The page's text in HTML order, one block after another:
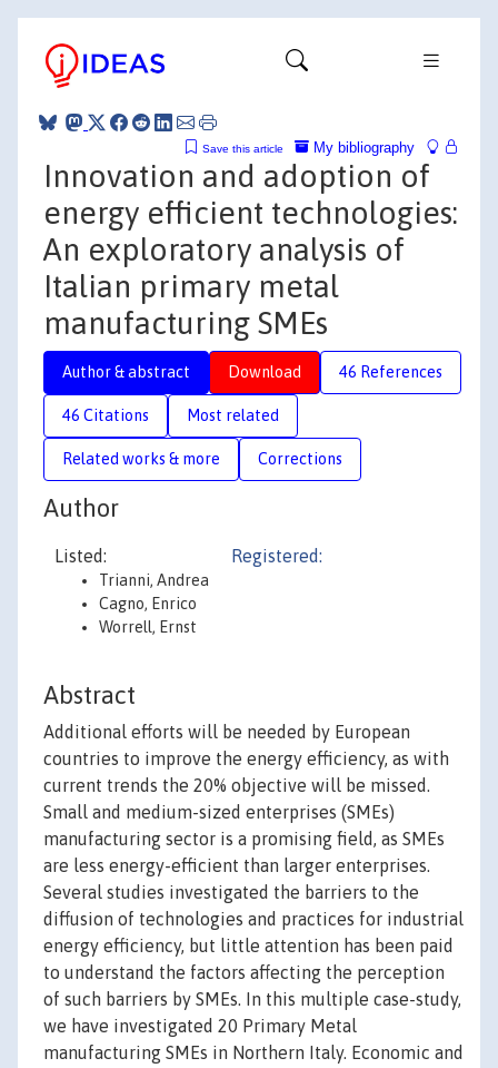
My bibliography
Save this article
Innovation and adoption of
energy efficient technologies:
An exploratory analysis of
Italian primary metal
manufacturing SMEs
Author & abstract Download 46 References
46 Citations Most related
Related works & more Corrections
Author
Listed:
Trianni, Andrea
Cagno, Enrico
Worrell, Ernst
Registered:
Abstract
Additional efforts will be needed by European
countries to improve the energy efficiency, as with
current trends the 20% objective will be missed.
Small and medium-sized enterprises (SMEs)
manufacturing sector is a promising field, as SMEs
are less energy-efficient than larger enterprises.
Several studies investigated the barriers to the
diffusion of technologies and practices for industrial
energy efficiency, but little attention has been paid
to understand the factors affecting the perception
of such barriers by SMEs. In this multiple case-study,
we have investigated 20 Primary Metal
manufacturing SMEs in Northern Italy. Economic and